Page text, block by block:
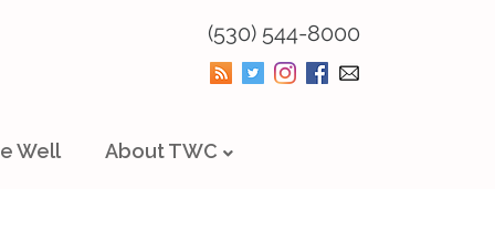
(530) 544-8000
Well About TWC